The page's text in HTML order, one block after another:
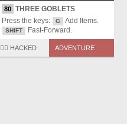
80 THREE GOBLETS
Press the keys:
G Add Items.
SHIFT Fast-Forward.
🏴‍☠️ HACKED ADVENTURE